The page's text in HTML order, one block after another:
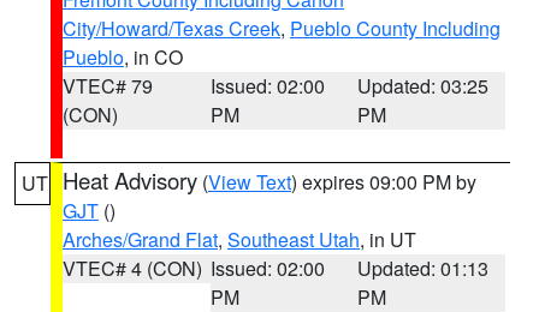
City/Howard/Texas Creek, Pueblo County Including
Pueblo, in CO
VTEC# 79
(CON)
Issued: 02:00
PM
Updated: 03:25
PM
UT Heat Advisory (View Text) expires 09:00 PM by
GJT ()
Arches/Grand Flat, Southeast Utah, in UT
VTEC# 4 (CON) Issued: 02:00
PM
Updated: 01:13
PM